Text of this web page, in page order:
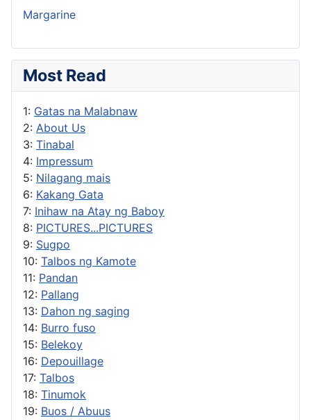
Margarine
Most Read
1: Gatas na Malabnaw
2: About Us
3: Tinabal
4: Impressum
5: Nilagang mais
6: Kakang Gata
7: Inihaw na Atay ng Baboy
8: PICTURES...PICTURES
9: Sugpo
10: Talbos ng Kamote
11: Pandan
12: Pallang
13: Dahon ng saging
14: Burro fuso
15: Belekoy
16: Depouillage
17: Talbos
18: Tinumok
19: Buos / Abuus